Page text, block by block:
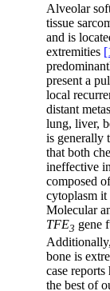
Alveolar
tissue
and is
extremities
present a
local
distant
lung, liver,
is generally
that both
ineffective
composed
cytoplasm it
Molecular
TFE3 gene
bone is
case
the best of